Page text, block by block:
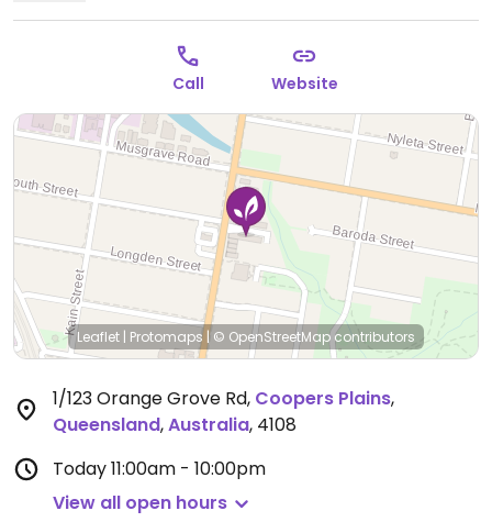
Tue-Fri 11:00am-10:00pm, Sat-Sun 9:00am-10:00pm.
Call Website
Leaflet | Protomaps |© OpenStreetMap contributors
1/123 Orange Grove Rd, Coopers Plains,
Queensland,Australia, 4108
Today11:00am - 10:00pm
View all open hours